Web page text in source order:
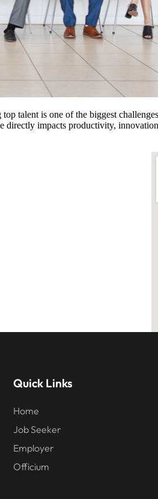
talent is one of the biggest
directly impacts productivity,
Quick Links
Home
Job Seeker
Employer
Officium